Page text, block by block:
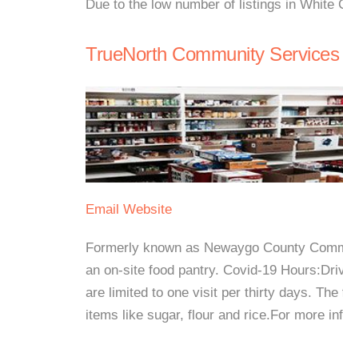
Due to the low number of listings in White
TrueNorth Community Services
Email Website
Formerly known as Newaygo County
an on-site food pantry. Covid-19
are limited to one visit per thirty days.
items like sugar, flour and rice.For more